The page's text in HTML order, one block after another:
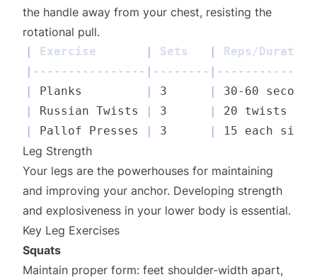
the handle away from your chest, resisting the
rotational pull.
| Exercise | Sets |
Reps/
| ---------------- | -------- |
|
Planks | 3 |
30-60
|
Russian Twists | 3 |
20
|
Pallof Presses | 3 | 15 each
Leg Strength
Your legs are the powerhouses for maintaining
and improving your anchor. Developing strength
and explosiveness in your lower body is essential.
Key Leg Exercises
Squats
Maintain proper form: feet shoulder-width apart,